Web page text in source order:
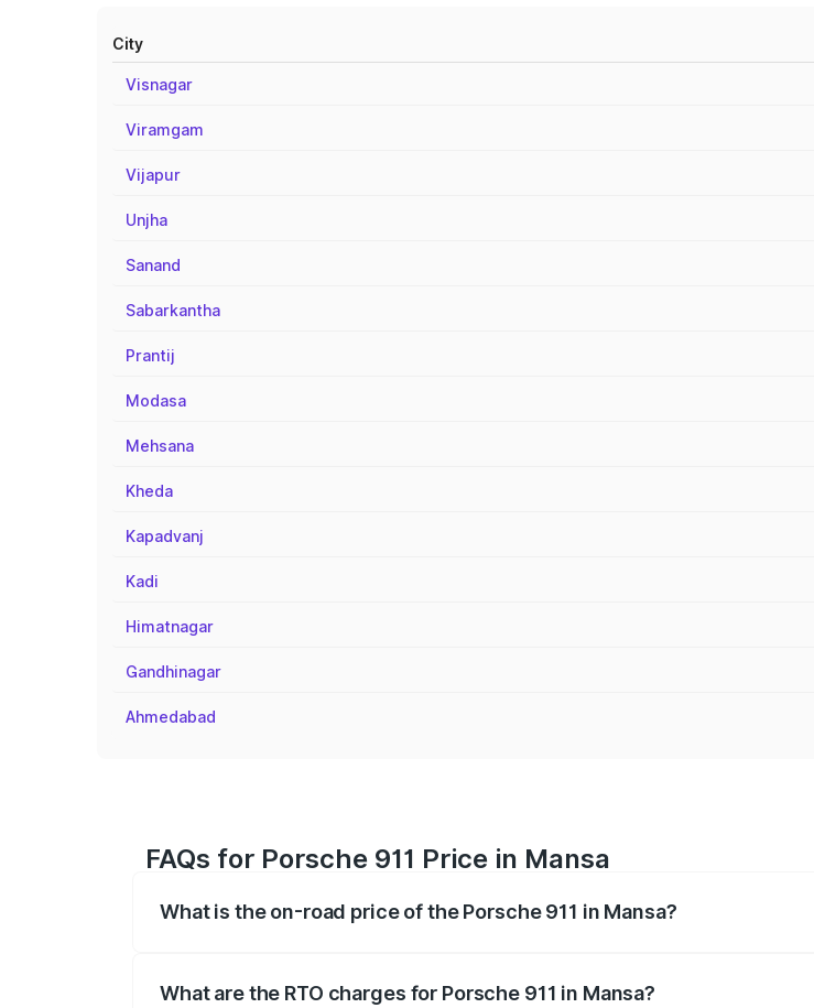
City
Visnagar
Viramgam
Vijapur
Unjha
Sanand
Sabarkantha
Prantij
Modasa
Mehsana
Kheda
Kapadvanj
Kadi
Himatnagar
Gandhinagar
Ahmedabad
FAQs for Porsche 911 Price in Mansa
What is the on-road price of the Porsche 911 in Mansa?
What are the RTO charges for Porsche 911 in Mansa?